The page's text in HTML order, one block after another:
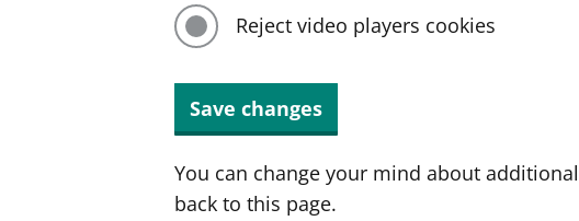
Reject video players cookies
Save changes
You can change your mind about
back to this page.